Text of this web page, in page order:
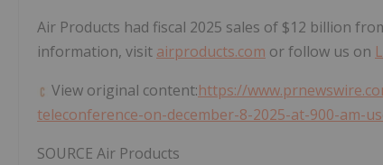
Air Products had fiscal 2025 sales of $12 billion
information, visit airproducts.com or follow us on
View original content:https://
teleconference-on-december-8-2025-at-900-am-
SOURCE Air Products